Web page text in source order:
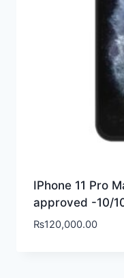
IPhone 11 Pro
approved -10/
₨120,000.00